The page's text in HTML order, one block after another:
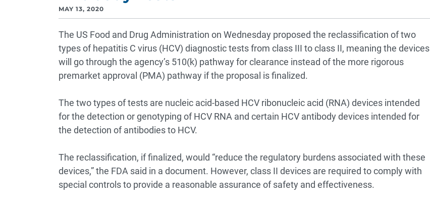
MAY 13, 2020
The US Food and Drug Administration on Wednesday proposed the reclassification of two
types of hepatitis C virus (HCV) diagnostic tests from class III to class II, meaning the devices
will go through the agency’s 510(k) pathway for clearance instead of the more rigorous
premarket approval (PMA) pathway if the proposal is finalized.
The two types of tests are nucleic acid-based HCV ribonucleic acid (RNA) devices intended
for the detection or genotyping of HCV RNA and certain HCV antibody devices intended for
the detection of antibodies to HCV.
The reclassification, if finalized, would “reduce the regulatory burdens associated with these
devices,” the FDA said in a document. However, class II devices are required to comply with
special controls to provide a reasonable assurance of safety and effectiveness.